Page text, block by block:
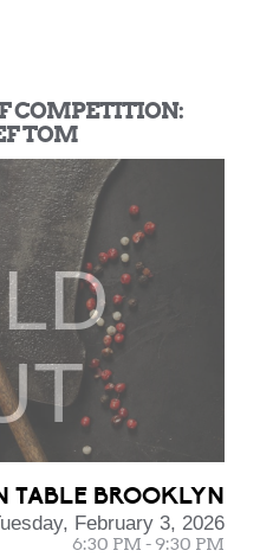
COMPETITION:
TOM
TABLE BROOKLYN
February 3, 2026
6:30 PM - 9:30 PM